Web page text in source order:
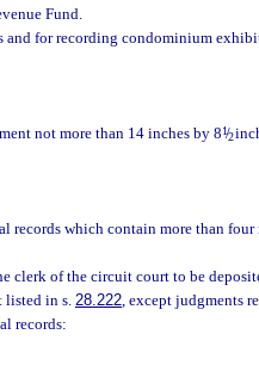
Fund.
for recording condominium
not more than 14 inches by 81/2
which contain more than four
clerk of the circuit court to be
listed in s.28.222, except judgments
records: